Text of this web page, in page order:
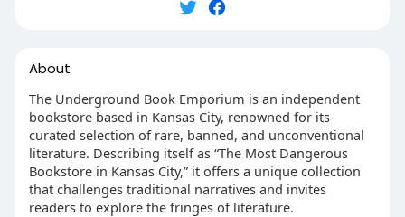
About
The Underground Book Emporium is an independent
bookstore based in Kansas City, renowned for its
curated selection of rare, banned, and unconventional
literature. Describing itself as “The Most Dangerous
Bookstore in Kansas City,” it offers a unique collection
that challenges traditional narratives and invites
readers to explore the fringes of literature.​